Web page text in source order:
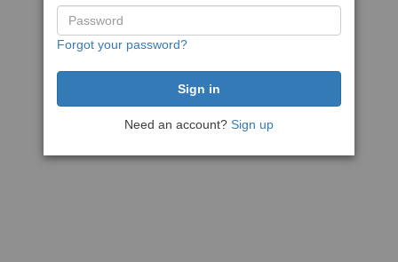
Forgot your password?
Need an account? Sign up